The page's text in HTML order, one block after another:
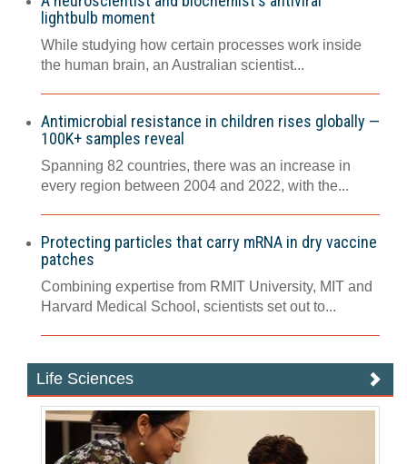
lightbulb moment
While studying how certain processes work inside
the human brain, an Australian scientist...
Antimicrobial resistance in children rises globally —
100K+ samples reveal
Spanning 82 countries, there was an increase in
every region between 2004 and 2022, with the...
Protecting particles that carry mRNA in dry vaccine
patches
Combining expertise from RMIT University, MIT and
Harvard Medical School, scientists set out to...
Life Sciences